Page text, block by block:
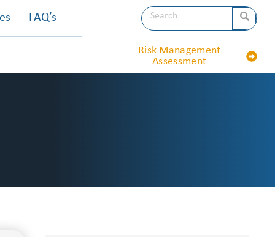
FAQ’s
Risk Management
Assessment